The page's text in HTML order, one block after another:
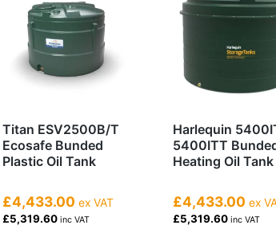
Titan ESV2500B/T
Ecosafe Bunded
Plastic Oil Tank
£4,433.00 ex VAT
£5,319.60inc VAT
Harlequin
5400ITT
Heating Oil Tank
£4,433.00 ex
£5,319.60inc VAT